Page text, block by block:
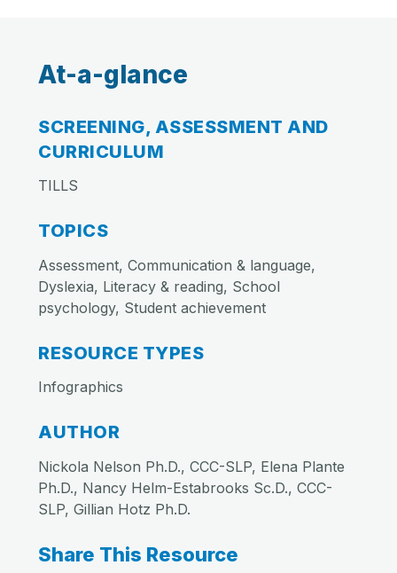
At-a-glance
SCREENING, ASSESSMENT AND
CURRICULUM
TILLS
TOPICS
Assessment, Communication & language,
Dyslexia, Literacy & reading, School
psychology, Student achievement
RESOURCE TYPES
Infographics
AUTHOR
Nickola Nelson Ph.D., CCC-SLP, Elena Plante
Ph.D., Nancy Helm-Estabrooks Sc.D., CCC-
SLP, Gillian Hotz Ph.D.
Share This Resource